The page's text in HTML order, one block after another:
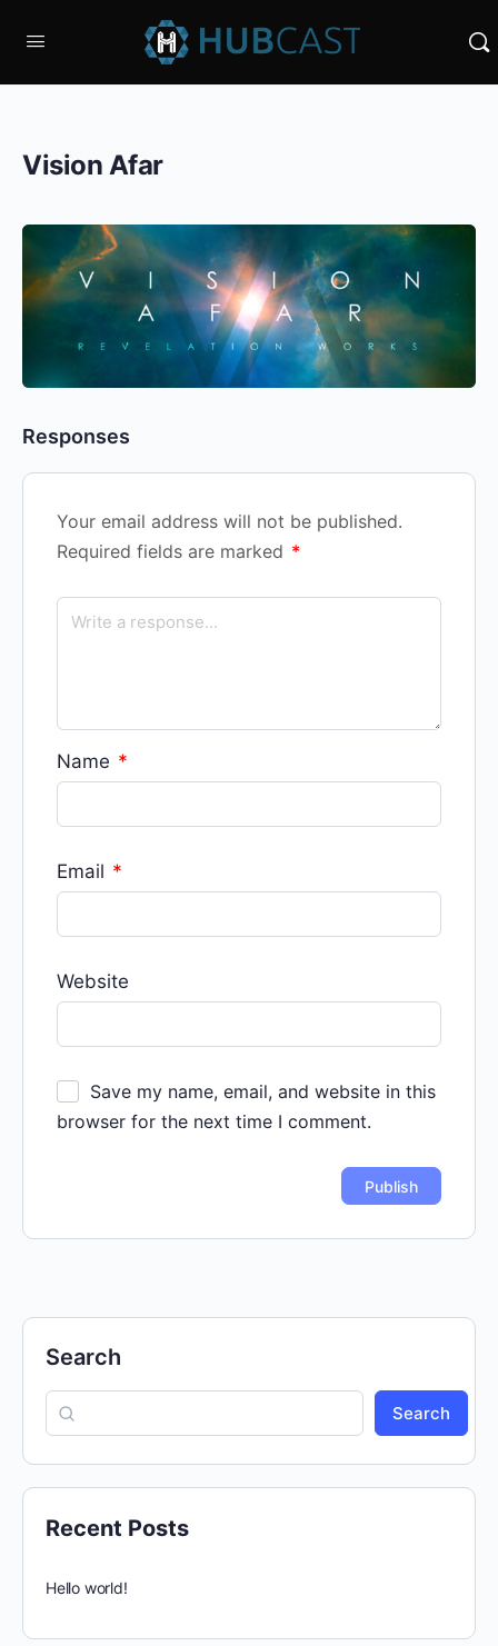
Vision Afar
Responses
Your email address will not be published.
Required fields are marked *
Name *
Email *
Website
Save my name, email, and website in this
browser for the next time I comment.
Search
Search
Recent Posts
Hello world!